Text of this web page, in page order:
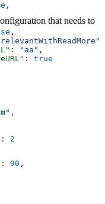
,
,
: "aa" ,
: true
,
: 2
that needs to
: 90 ,